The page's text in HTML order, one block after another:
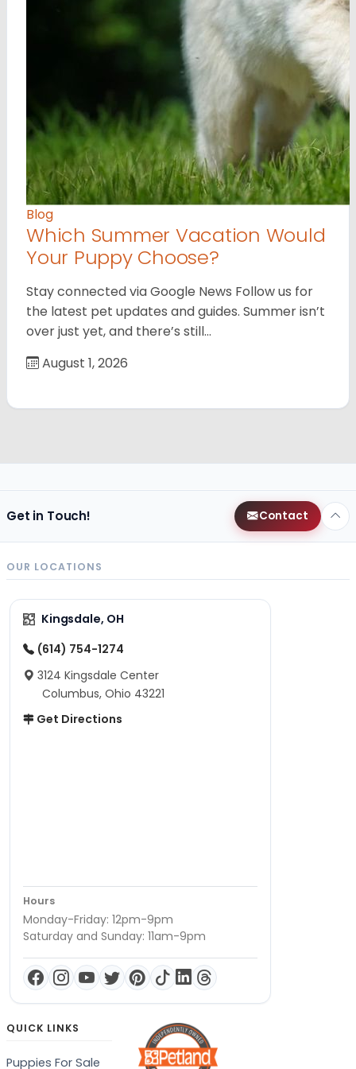
Blog
Which Summer Vacation Would
Your Puppy Choose?
Stay connected via Google News Follow us for
the latest pet updates and guides. Summer isn’t
over just yet, and there’s still…
August 1, 2026
Get in Touch! Contact
OUR LOCATIONS
Kingsdale, OH
(614) 754-1274
3124 Kingsdale Center
Columbus, Ohio 43221
Get Directions
Hours
Monday-Friday: 12pm-9pm
Saturday and Sunday: 11am-9pm
QUICK LINKS
Puppies For Sale